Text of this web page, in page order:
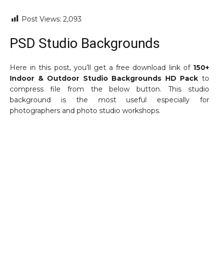
Post Views: 2,093
PSD Studio Backgrounds
Here in this post, you’ll get a free download link of 150+
Indoor & Outdoor Studio Backgrounds HD Pack to
compress file from the below button. This studio
background is the most useful especially for
photographers and photo studio workshops.